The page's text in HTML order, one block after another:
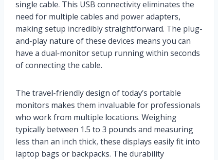
single cable. This USB connectivity eliminates the
need for multiple cables and power adapters,
making setup incredibly straightforward. The plug-
and-play nature of these devices means you can
have a dual-monitor setup running within seconds
of connecting the cable.
The travel-friendly design of today’s portable
monitors makes them invaluable for professionals
who work from multiple locations. Weighing
typically between 1.5 to 3 pounds and measuring
less than an inch thick, these displays easily fit into
laptop bags or backpacks. The durability